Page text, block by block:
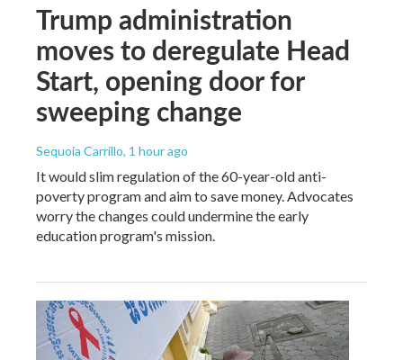
Trump administration
moves to deregulate Head
Start, opening door for
sweeping change
Sequoia Carrillo, 1 hour ago
It would slim regulation of the 60-year-old anti-
poverty program and aim to save money. Advocates
worry the changes could undermine the early
education program's mission.